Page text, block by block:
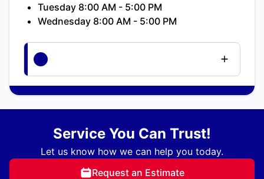
Tuesday 8:00 AM - 5:00 PM
Wednesday 8:00 AM - 5:00 PM
Service You Can Trust!
Let us know how we can help you today.
Request an Estimate